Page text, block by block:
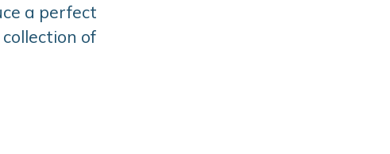
a perfect
of